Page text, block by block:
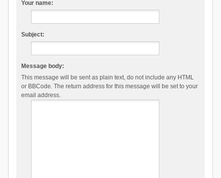
Your name:
Subject:
Message body:
This message will be sent as plain text, do not include any HTML
or BBCode. The return address for this message will be set to your
email address.